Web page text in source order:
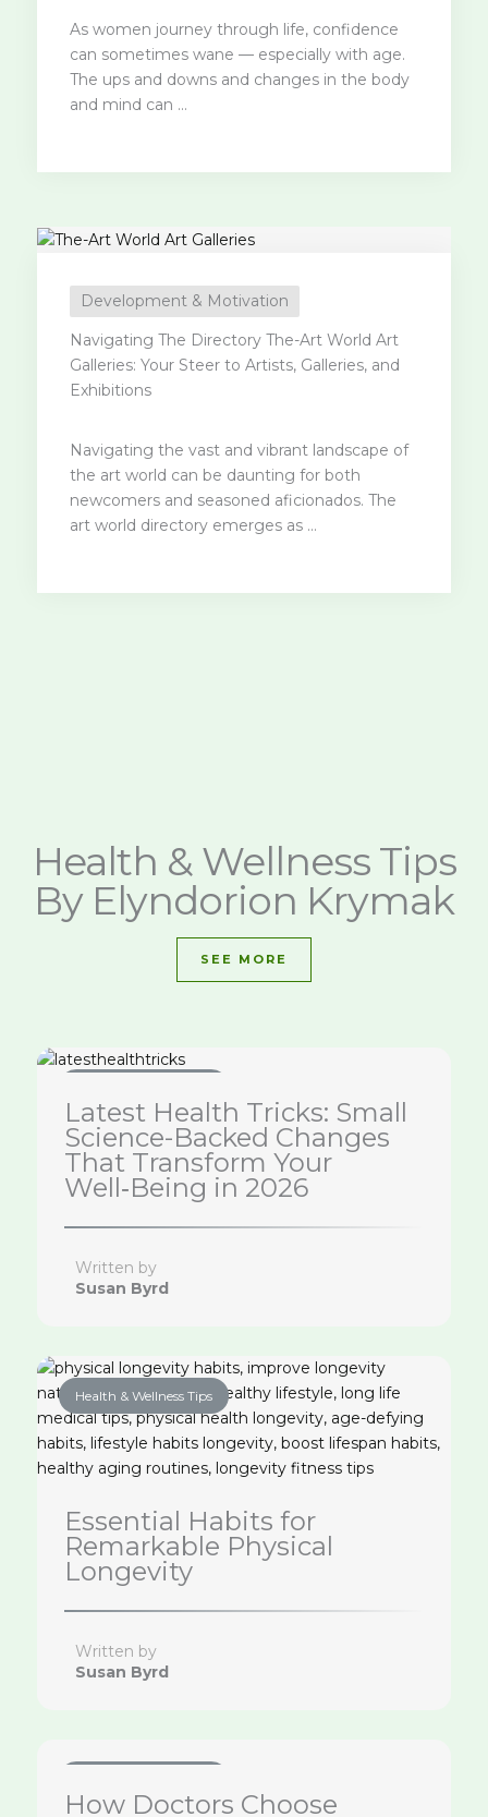
As women journey through life, confidence
can sometimes wane — especially with age.
The ups and downs and changes in the body
and mind can ...
Development & Motivation
Navigating The Directory The-Art World Art
Galleries: Your Steer to Artists, Galleries, and
Exhibitions
Navigating the vast and vibrant landscape of
the art world can be daunting for both
newcomers and seasoned aficionados. The
art world directory emerges as ...
Health & Wellness Tips
By Elyndorion Krymak
SEE MORE
Latest Health Tricks: Small
Science-Backed Changes
That Transform Your
Well‑Being in 2026
Written by
Susan Byrd
Health & Wellness Tips
Essential Habits for
Remarkable Physical
Longevity
Written by
Susan Byrd
How Doctors Choose